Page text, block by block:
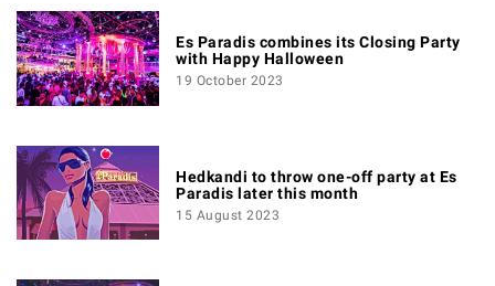
Es Paradis combines its Closing Party
with Happy Halloween
19 October 2023
Hedkandi to throw one-off party at Es
Paradis later this month
15 August 2023